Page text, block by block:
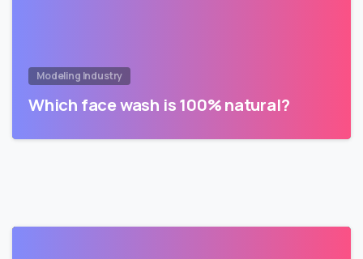
Modeling Industry
Which face wash is 100% natural?